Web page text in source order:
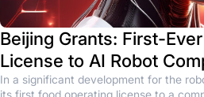
Beijing Grants: First-
License to AI Robot
In a significant development for the